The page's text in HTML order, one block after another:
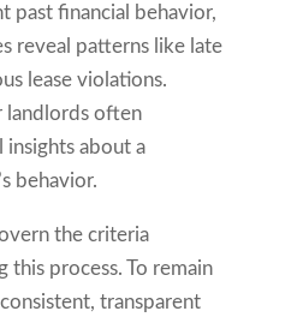
past financial behavior,
reveal patterns like late
lease violations.
landlords often
insights about a
behavior.
the criteria
this process. To remain
transparent